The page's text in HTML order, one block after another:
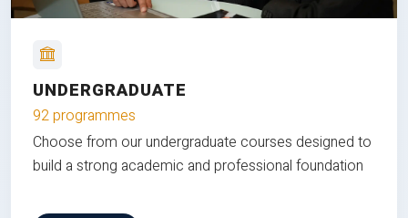
UNDERGRADUATE
92 programmes
Choose from our undergraduate courses designed to
build a strong academic and professional foundation